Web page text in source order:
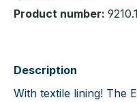
Product number:
Description
With textile lining! The